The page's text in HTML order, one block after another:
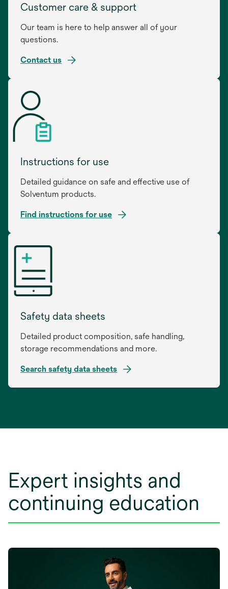
Customer care & support
Our team is here to help answer all of your
questions.
Contact us
Instructions for use
Detailed guidance on safe and effective use of
Solventum products.
Find instructions for use
opens
in
new
tab
Safety data sheets
Detailed product composition, safe handling,
storage recommendations and more.
Search safety data sheets
new
Expert insights and
continuing education